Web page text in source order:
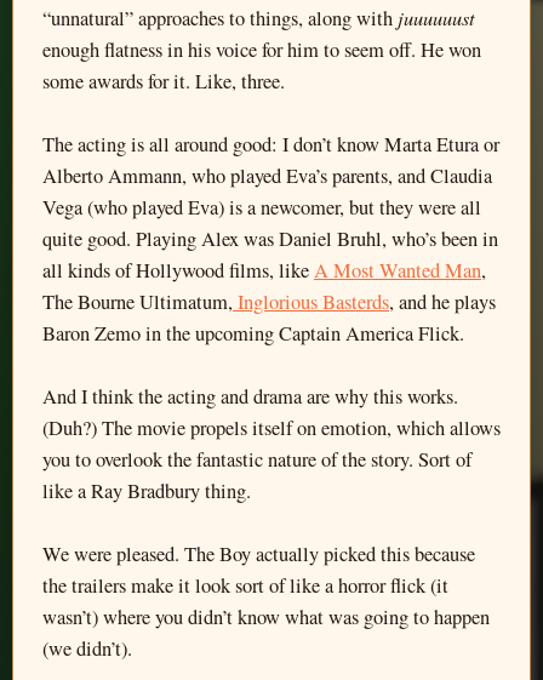
“unnatural” approaches to things, along with juuuuuust
enough flatness in his voice for him to seem off. He won
some awards for it. Like, three.
The acting is all around good: I don’t know Marta Etura or
Alberto Ammann, who played Eva’s parents, and Claudia
Vega (who played Eva) is a newcomer, but they were all
quite good. Playing Alex was Daniel Bruhl, who’s been in
all kinds of Hollywood films, likeA Most Wanted Man,
The Bourne Ultimatum, Inglorious Basterds, and he plays
Baron Zemo in the upcoming Captain America Flick.
And I think the acting and drama are why this works.
(Duh?) The movie propels itself on emotion, which allows
you to overlook the fantastic nature of the story. Sort of
like a Ray Bradbury thing.
We were pleased. The Boy actually picked this because
the trailers make it look sort of like a horror flick (it
wasn’t) where you didn’t know what was going to happen
(we didn’t).